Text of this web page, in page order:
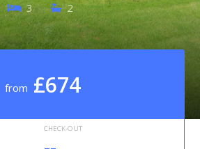
3 2
from £674
CHECK-OUT